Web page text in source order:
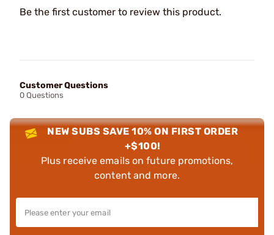
Be the first customer to review this product.
Customer Questions
0 Questions
NEW SUBS SAVE 10% ON FIRST ORDER
+$100!
Plus receive emails on future promotions,
content and more.